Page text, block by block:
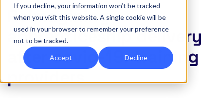
If you decline, your information won’t be tracked
when you visit this website. A single cookie will be
used in your browser to remember your preference
not to be tracked.
Accept Decline
Reimagining
apprenticeship delivery
after covid-19: training
providers